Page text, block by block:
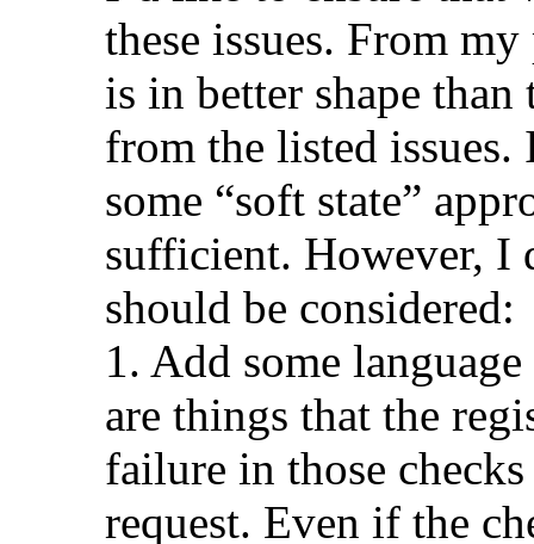
these issues. From
is in better shape
from the listed issues.
some “soft state”
sufficient. However, I
should be considered:
1. Add some
are things that the
failure in those
request. Even if the